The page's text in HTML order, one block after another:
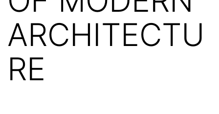
ARCHITECTU
RE